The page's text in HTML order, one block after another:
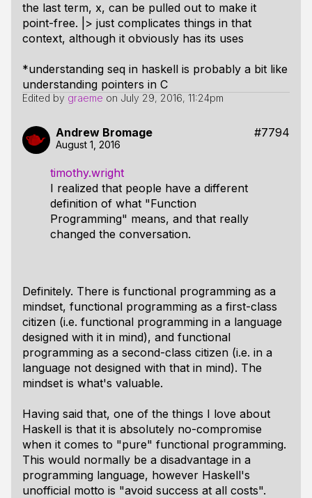
the last term, x, can be pulled out to make it
point-free. |> just complicates things in that
context, although it obviously has its uses
*understanding seq in haskell is probably a bit like
understanding pointers in C
Edited by graeme on July 29, 2016, 11:24pm
Andrew Bromage #7794
August 1, 2016
timothy.wright
I realized that people have a different
definition of what "Function
Programming" means, and that really
changed the conversation.
Definitely. There is functional programming as a
mindset, functional programming as a first-class
citizen (i.e. functional programming in a language
designed with it in mind), and functional
programming as a second-class citizen (i.e. in a
language not designed with that in mind). The
mindset is what's valuable.
Having said that, one of the things I love about
Haskell is that it is absolutely no-compromise
when it comes to "pure" functional programming.
This would normally be a disadvantage in a
programming language, however Haskell's
unofficial motto is "avoid success at all costs".